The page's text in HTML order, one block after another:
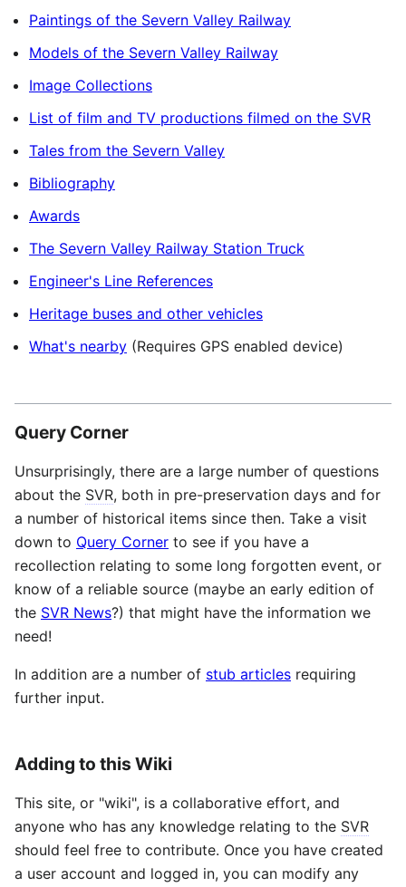
Paintings of the Severn Valley Railway
Models of the Severn Valley Railway
Image Collections
List of film and TV productions filmed on the SVR
Tales from the Severn Valley
Bibliography
Awards
The Severn Valley Railway Station Truck
Engineer's Line References
Heritage buses and other vehicles
What's nearby (Requires GPS enabled device)
Query Corner
Unsurprisingly, there are a large number of questions
about the SVR, both in pre-preservation days and for
a number of historical items since then. Take a visit
down to Query Corner to see if you have a
recollection relating to some long forgotten event, or
know of a reliable source (maybe an early edition of
the SVR News?) that might have the information we
need!
In addition are a number of stub articles requiring
further input.
Adding to this Wiki
This site, or "wiki", is a collaborative effort, and
anyone who has any knowledge relating to the SVR
should feel free to contribute. Once you have created
a user account and logged in, you can modify any